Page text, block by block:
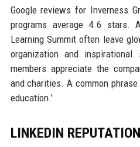
Google reviews for Inverness
programs average 4.6 stars.
Learning Summit often leave
organization and inspirational
members appreciate the
and charities. A common
education.'
LINKEDIN REPUTATION